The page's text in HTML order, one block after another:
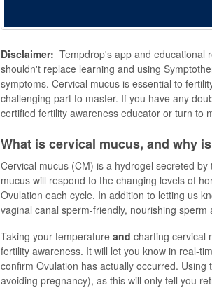
Disclaimer: Tempdrop's app and educational
shouldn't replace learning and using
symptoms. Cervical mucus is essential to
challenging part to master. If you have any
certified fertility awareness educator or turn to
What is cervical mucus, and why
Cervical mucus (CM) is a hydrogel secreted
mucus will respond to the changing levels of
Ovulation each cycle. In addition to letting us
vaginal canal sperm-friendly, nourishing
Taking your temperature and charting cervical
fertility awareness. It will let you know in real-
confirm Ovulation has actually occurred.
avoiding pregnancy), as this will only tell you